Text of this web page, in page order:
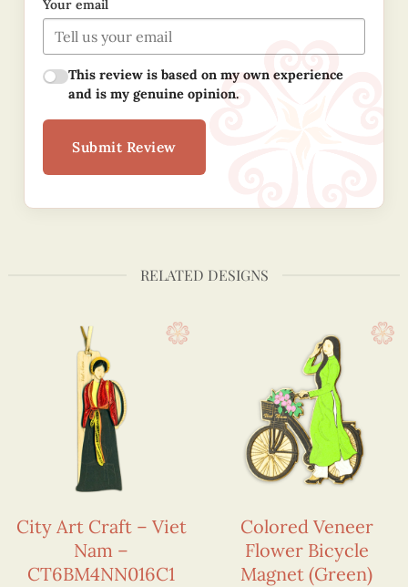
Your email
This review is based on my own experience
and is my genuine opinion.
Submit Review
RELATED DESIGNS
City Art Craft – Viet
Nam –
CT6BM4NN016C1
Colored Veneer
Flower Bicycle
Magnet (Green)